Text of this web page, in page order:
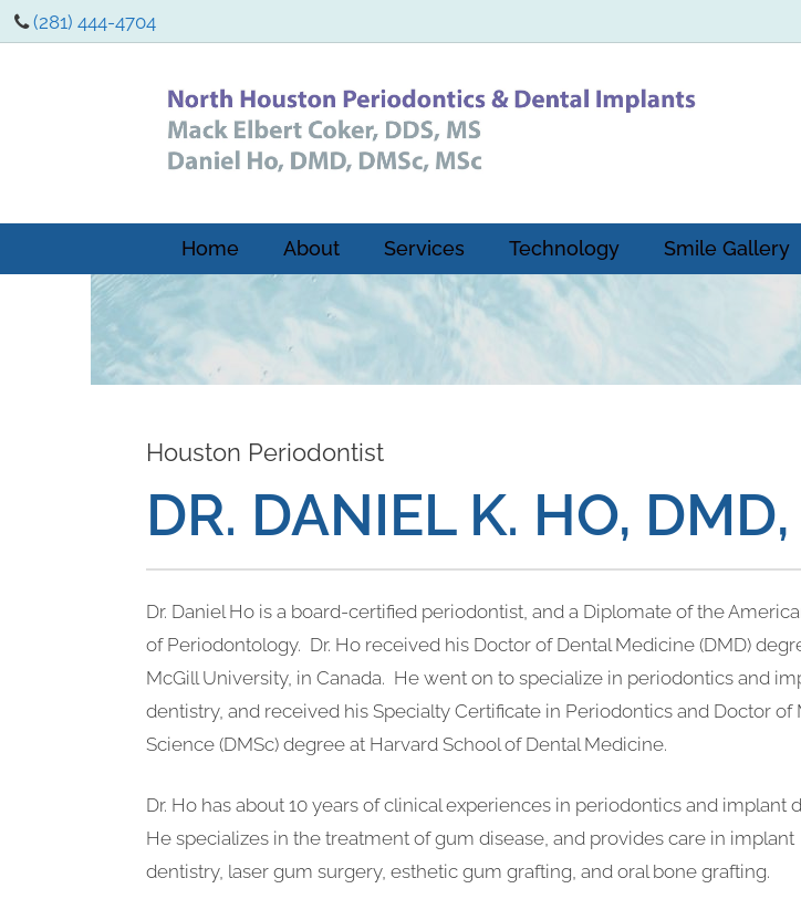
(281) 444-4704
Home About Services Technology Smile Gallery
Houston Periodontist
DR. DANIEL K. HO,
Dr. Daniel Ho is a board-certified periodontist, and a Diplomate of the
of Periodontology. Dr. Ho received his Doctor of Dental Medicine (DMD)
McGill University, in Canada. He went on to specialize in periodontics and
dentistry, and received his Specialty Certificate in Periodontics and Doctor of
Science (DMSc) degree at Harvard School of Dental Medicine.
Dr. Ho has about 10 years of clinical experiences in periodontics and implant
He specializes in the treatment of gum disease, and provides care in implant
dentistry, laser gum surgery, esthetic gum grafting, and oral bone grafting.